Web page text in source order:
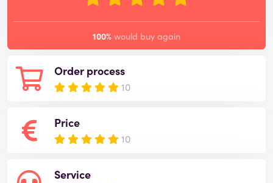
Order process
10
Price
10
Service
100% would buy again